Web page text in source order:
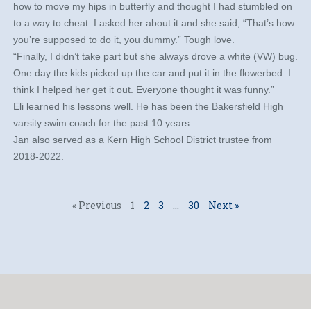
how to move my hips in butterfly and thought I had stumbled on
to a way to cheat. I asked her about it and she said, “That’s how
you’re supposed to do it, you dummy.” Tough love.
“Finally, I didn’t take part but she always drove a white (VW) bug.
One day the kids picked up the car and put it in the flowerbed. I
think I helped her get it out. Everyone thought it was funny.”
Eli learned his lessons well. He has been the Bakersfield High
varsity swim coach for the past 10 years.
Jan also served as a Kern High School District trustee from
2018-2022.
« Previous 1 2 3 … 30 Next »